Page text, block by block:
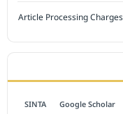
Article Processing Charges
SINTA Google Scholar